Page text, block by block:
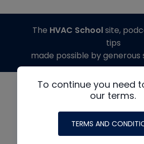
To continue you need
our terms.
TERMS AND
The HVAC Schoolsite,
tips
made possible by